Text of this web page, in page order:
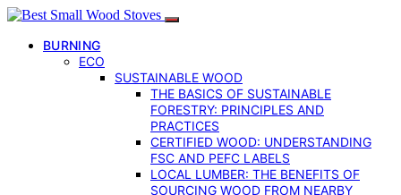
BURNING
ECO
SUSTAINABLE WOOD
THE BASICS OF SUSTAINABLE
FORESTRY: PRINCIPLES AND
PRACTICES
CERTIFIED WOOD: UNDERSTANDING
FSC AND PEFC LABELS
LOCAL LUMBER: THE BENEFITS OF
SOURCING WOOD FROM NEARBY